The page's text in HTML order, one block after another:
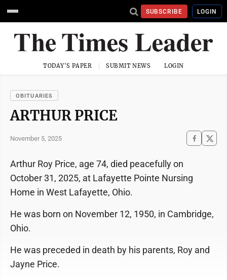
SUBSCRIBE LOGIN
TODAY'S PAPER SUBMIT NEWS LOGIN
OBITUARIES
ARTHUR PRICE
November 5, 2025
Arthur Roy Price, age 74, died peacefully on
October 31, 2025, at Lafayette Pointe Nursing
Home in West Lafayette, Ohio.
He was born on November 12, 1950, in Cambridge,
Ohio.
He was preceded in death by his parents, Roy and
Jayne Price.